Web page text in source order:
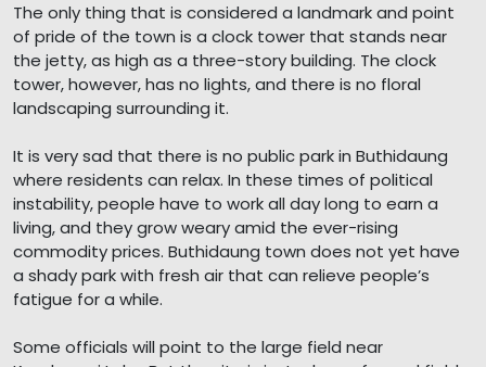
The only thing that is considered a landmark and point
of pride of the town is a clock tower that stands near
the jetty, as high as a three-story building. The clock
tower, however, has no lights, and there is no floral
landscaping surrounding it.
It is very sad that there is no public park in Buthidaung
where residents can relax. In these times of political
instability, people have to work all day long to earn a
living, and they grow weary amid the ever-rising
commodity prices. Buthidaung town does not yet have
a shady park with fresh air that can relieve people’s
fatigue for a while.
Some officials will point to the large field near